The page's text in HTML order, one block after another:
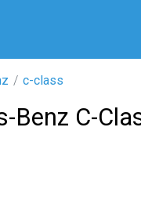
c-class
Benz C-